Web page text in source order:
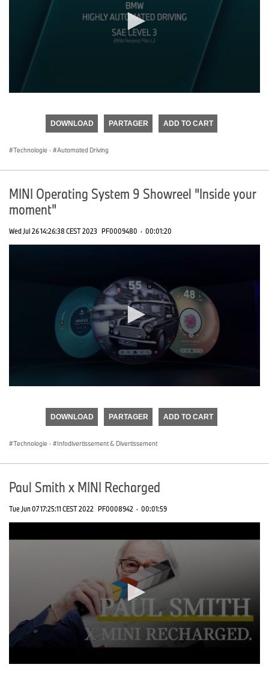
DOWNLOAD PARTAGER ADD TO CART
Technologie · Automated Driving
MINI Operating System 9 Showreel "Inside your
moment"
Wed Jul 26 14:26:38 CEST 2023 PF0009480 · 00:01:20
DOWNLOAD PARTAGER ADD TO CART
Technologie · Infodivertissement & Divertissement
Paul Smith x MINI Recharged
Tue Jun 07 17:25:11 CEST 2022 PF0008942 · 00:01:59